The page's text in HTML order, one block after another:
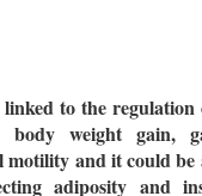
to the
body weight gain,
motility and it could
adiposity and